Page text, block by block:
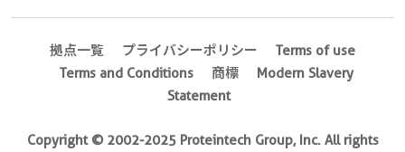
拠点一覧 プライバシーポリシー
Terms of use
Terms and Conditions
商標
Modern Slavery
Statement
Copyright © 2002-2025 Proteintech Group, Inc. All rights